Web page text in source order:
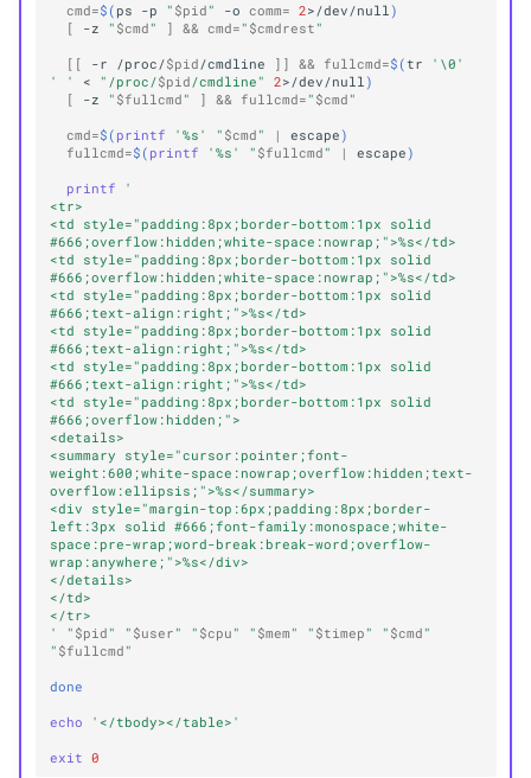
cmd=$( ps -p " $pid " -o comm= 2>/dev/null )
[
-z " $cmd " ] && cmd= " $cmdrest "
[[ -r /proc/$pid /cmdline ]] && fullcmd=$(tr
'\0'
' '
< "/proc/$pid /cmdline" 2>/dev/null )
[
-z " $fullcmd " ] && fullcmd= " $cmd "
cmd=$( printf '%s' " $cmd " | escape)
fullcmd=$( printf '%s' " $fullcmd " | escape)
printf
'
<tr>
<td style="padding:8px;border-bottom:1px solid
#666;overflow:hidden;white-space:nowrap;">%s</td>
<td style="padding:8px;border-bottom:1px solid
#666;overflow:hidden;white-space:nowrap;">%s</td>
<td style="padding:8px;border-bottom:1px solid
#666;text-align:right;">%s</td>
<td style="padding:8px;border-bottom:1px solid
#666;text-align:right;">%s</td>
<td style="padding:8px;border-bottom:1px solid
#666;text-align:right;">%s</td>
<td style="padding:8px;border-bottom:1px solid
#666;overflow:hidden;">
<details>
<summary style="cursor:pointer;font-
weight:600;white-space:nowrap;overflow:hidden;text-
overflow:ellipsis;">%s</summary>
<div style="margin-top:6px;padding:8px;border-
left:3px solid #666;font-family:monospace;white-
space:pre-wrap;word-break:break-word;overflow-
wrap:anywhere;">%s</div>
</details>
</td>
</tr>
'
" $pid " " $user " " $cpu " " $mem " " $timep " " $cmd "
" $fullcmd "
done
echo '</tbody></table>'
exit 0